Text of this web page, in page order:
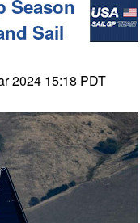
Season
Sail
2024 15:18 PDT